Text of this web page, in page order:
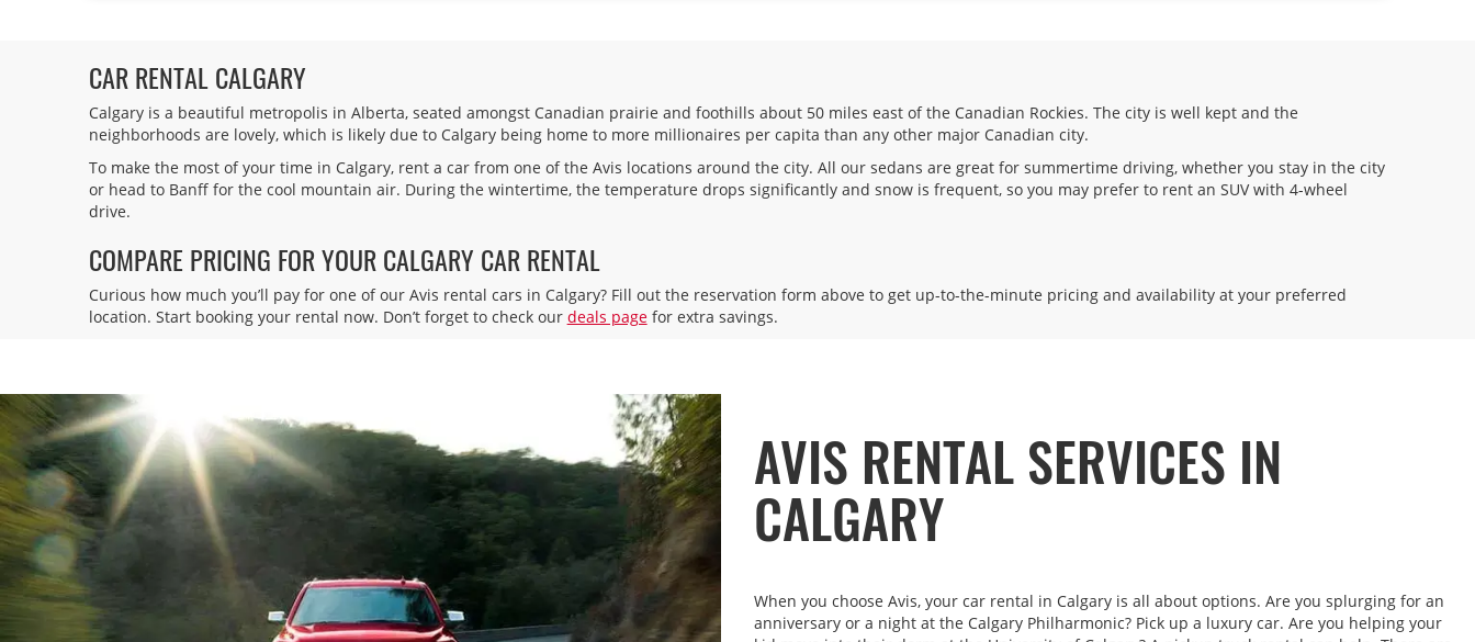
Keydrop Location
4 Executive Royal Inn
5.57 miles away
Calgary, AB, T2E 8T4, Canada
Location Type:
Corporate
AM - 6:00 PM; Sat 8:00 AM -
Calgary Intl Airport
Address:
2000 Airport Rd,
Calgary,
T2E 6W5,
Phone:
4032211700
Location Type:
Corporate
Hours of Operation:
Sun - Sat 7:00 AM - 1:00 AM
If flying in, the rental counter is
within the terminal with a short
walk to the car lot.
MAKE A RESERVATION
CAR RENTAL CALGARY
Calgary is a beautiful metropolis in Alberta, seated amongst Canadian prairie and foothills about 50 miles east of the Canadian Rockies. The city is well kept and the
neighborhoods are lovely, which is likely due to Calgary being home to more millionaires per capita than any other major Canadian city.
To make the most of your time in Calgary, rent a car from one of the Avis locations around the city. All our sedans are great for summertime driving, whether you stay in the city
or head to Banff for the cool mountain air. During the wintertime, the temperature drops significantly and snow is frequent, so you may prefer to rent an SUV with 4-wheel
drive.
COMPARE PRICING FOR YOUR CALGARY CAR RENTAL
Curious how much you’ll pay for one of our Avis rental cars in Calgary? Fill out the reservation form above to get up-to-the-minute pricing and availability at your preferred
location. Start booking your rental now. Don’t forget to check our deals pagefor extra savings.
AVIS RENTAL SERVICES IN
CALGARY
When you choose Avis, your car rental in Calgary is all about options. Are you splurging for an
anniversary or a night at the Calgary Philharmonic? Pick up a luxury car. Are you helping your